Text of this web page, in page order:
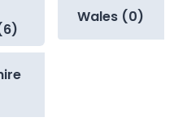
Wales (0)